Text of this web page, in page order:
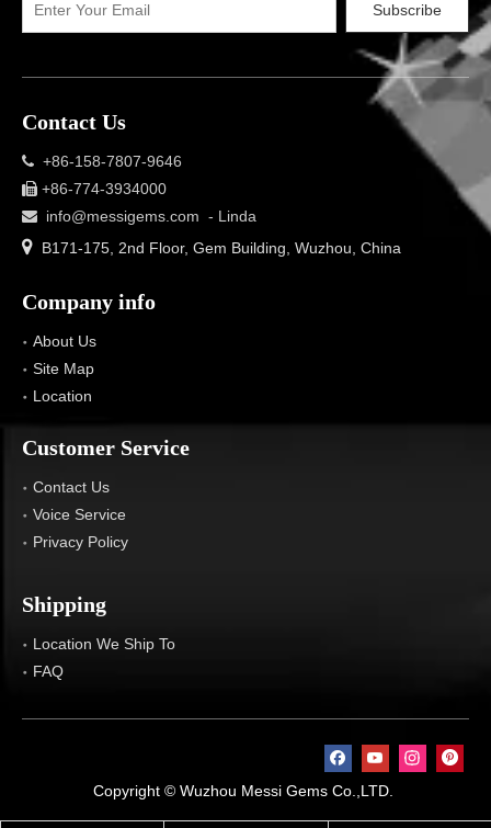
Subscribe
Contact Us
 +86-158-7807-9646
 +86-774-3934000
 info@messigems.com - Linda
 B171-175, 2nd Floor, Gem Building, Wuzhou, China
Company info
About Us
Site Map
Location
Customer Service
Contact Us
Voice Service
Privacy Policy
Shipping
Location We Ship To
FAQ
Copyright © Wuzhou Messi Gems Co.,LTD.